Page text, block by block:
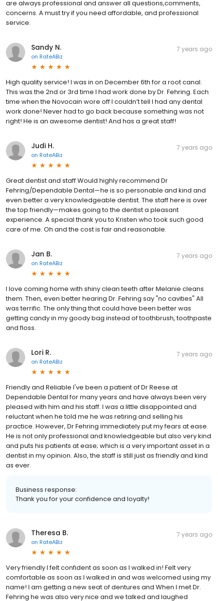
are always professional and answer all questions,comments,
concerns. A must try if you need affordable, and professional
service.
Sandy N.
on RateABiz
7 years ago
High quality service! I was in on December 6th for a root canal.
This was the 2nd or 3rd time I had work done by Dr. Fehring. Each
time when the Novocain wore off I couldn’t tell I had any dental
work done! Never had to go back because something was not
right! He is an awesome dentist! And has a great staff!
Judi H.
on RateABiz
7 years ago
Great dentist and staff Would highly recommend Dr
Fehring/Dependable Dental—he is so personable and kind and
even better a very knowledgeable dentist. The staff here is over
the top friendly—makes going to the dentist a pleasant
experience. A special thank you to Kristen who took such good
care of me. Oh and the cost is fair and reasonable.
Jan B.
on RateABiz
7 years ago
I love coming home with shiny clean teeth after Melanie cleans
them. Then, even better hearing Dr. Fehring say "no cavities" All
was terrific. The only thing that could have been better was
getting candy in my goody bag instead of toothbrush, toothpaste
and floss.
Lori R.
on RateABiz
7 years ago
Friendly and Reliable I've been a patient of Dr Reese at
Dependable Dental for many years and have always been very
pleased with him and his staff. I was a little disappointed and
reluctant when he told me he was retiring and selling his
practice. However, Dr Fehring immediately put my fears at ease.
He is not only professional and knowledgeable but also very kind
and puts his patients at ease; which is a very important asset in a
dentist in my opinion. Also, the staff is still just as friendly and kind
as ever.
Business response:
Thank you for your confidence and loyalty!
Theresa B.
on RateABiz
7 years ago
Very friendly I felt confident as soon as I walked in! Felt very
comfortable as soon as I walked in and was welcomed using my
name! I am getting a new seat of dentures and When I met Dr.
Fehring he was also very nice and we talked and laughed